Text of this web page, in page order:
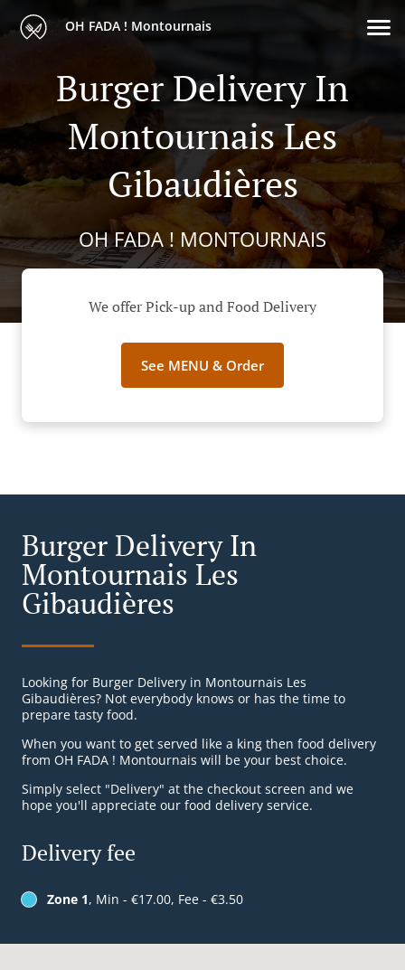
OH FADA ! Montournais
Burger Delivery In
Montournais Les
Gibaudières
OH FADA ! MONTOURNAIS
We offer Pick-up and Food Delivery
See MENU & Order
Burger Delivery In
Montournais Les
Gibaudières
Looking for Burger Delivery in Montournais Les
Gibaudières? Not everybody knows or has the time to
prepare tasty food.
When you want to get served like a king then food delivery
from OH FADA ! Montournais will be your best choice.
Simply select "Delivery" at the checkout screen and we
hope you'll appreciate our food delivery service.
Delivery fee
Zone 1, Min - €17.00, Fee - €3.50